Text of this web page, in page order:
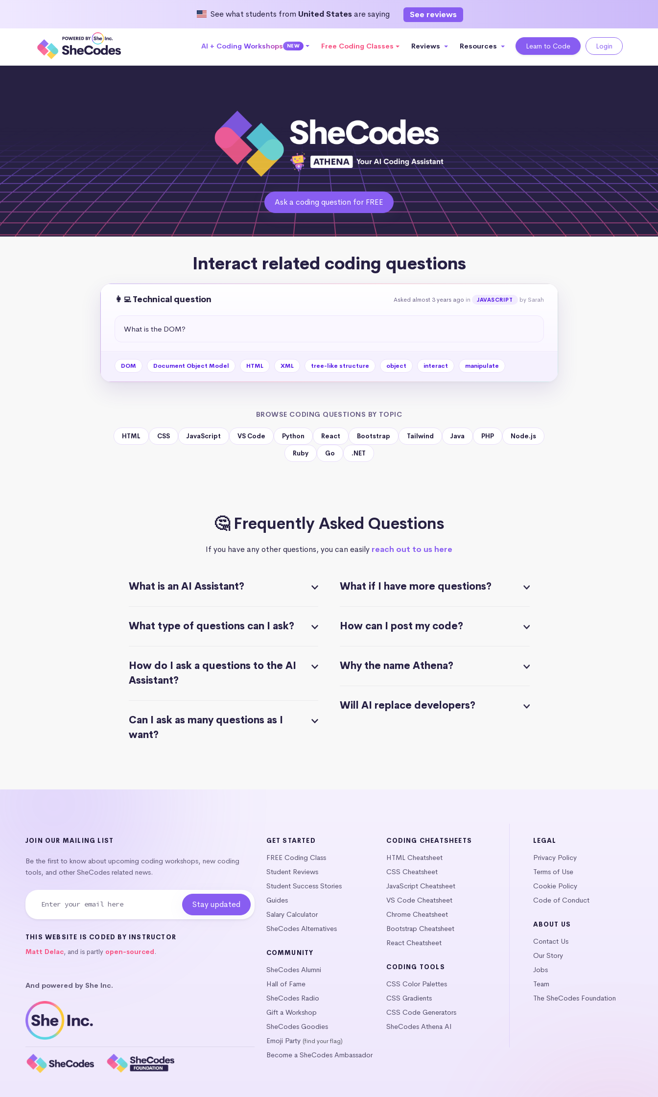
See what students from United Statesare saying See reviews
AI + Coding Workshops NEW Free Coding Classes Reviews Resources Learn to Code Login
Ask a coding question for FREE
Interact related coding questions
👩‍💻 Technical question Asked almost 3 years ago in JAVASCRIPT by Sarah
What is the DOM?
DOM Document Object Model HTML XML tree-like structure object interact manipulate
BROWSE CODING QUESTIONS BY TOPIC
HTML CSS JavaScript VS Code Python React Bootstrap Tailwind Java PHP Node.js
Ruby Go .NET
🤔 Frequently Asked Questions
If you have any other questions, you can easily reach out to us here
What is an AI Assistant?
What type of questions can I ask?
How do I ask a questions to the AI
Assistant?
Can I ask as many questions as I
want?
What if I have more questions?
How can I post my code?
Why the name Athena?
Will AI replace developers?
JOIN OUR MAILING LIST
Be the first to know about upcoming coding workshops, new coding
tools, and other SheCodes related news.
THIS WEBSITE IS CODED BY INSTRUCTOR
Matt Delac, and is partly open-sourced.
And powered by She Inc.
GET STARTED
FREE Coding Class
Student Reviews
Student Success Stories
Guides
Salary Calculator
SheCodes Alternatives
COMMUNITY
SheCodes Alumni
Hall of Fame
SheCodes Radio
Gift a Workshop
SheCodes Goodies
Emoji Party (find your flag)
Become a SheCodes Ambassador
CODING CHEATSHEETS
HTML Cheatsheet
CSS Cheatsheet
JavaScript Cheatsheet
VS Code Cheatsheet
Chrome Cheatsheet
Bootstrap Cheatsheet
React Cheatsheet
CODING TOOLS
CSS Color Palettes
CSS Gradients
CSS Code Generators
SheCodes Athena AI
LEGAL
Privacy Policy
Terms of Use
Cookie Policy
Code of Conduct
ABOUT US
Contact Us
Our Story
Jobs
Team
The SheCodes Foundation